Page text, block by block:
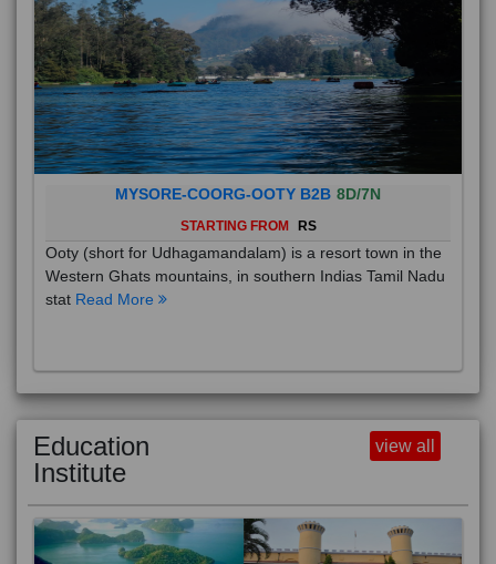
MYSORE-COORG-OOTY B2B 8D/7N
STARTING FROM RS
Ooty (short for Udhagamandalam) is a resort town in the
Western Ghats mountains, in southern Indias Tamil Nadu
stat Read More
Education
Institute
view all